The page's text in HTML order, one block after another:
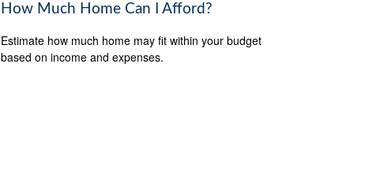
How Much Home Can I Afford?
Estimate how much home may fit within your budget
based on income and expenses.